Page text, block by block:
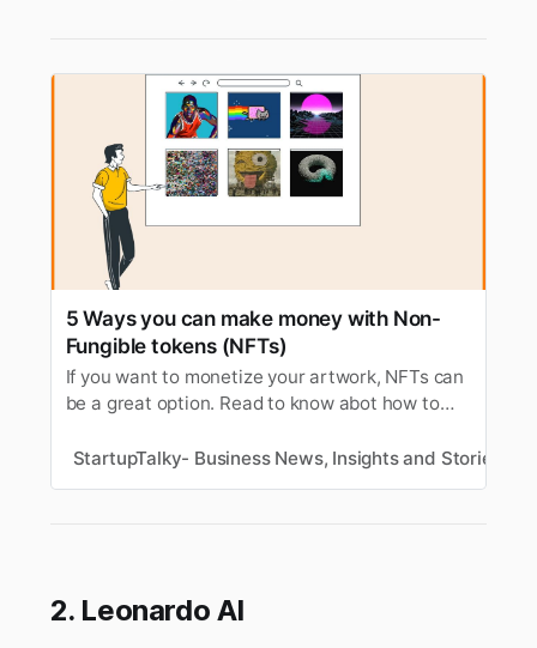
5 Ways you can make money with Non-
Fungible tokens (NFTs)
If you want to monetize your artwork, NFTs can
be a great option. Read to know abot how to
StartupTalky- Business News, Insights and Stories
2. Leonardo AI